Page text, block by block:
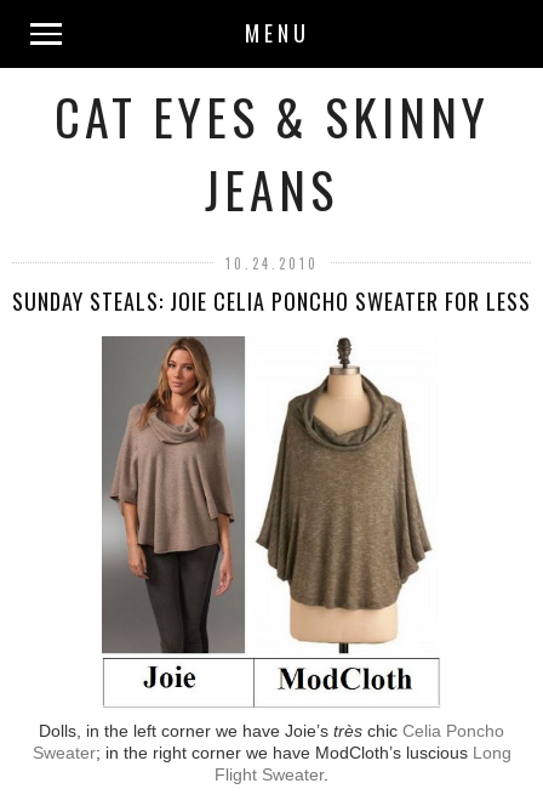
MENU
CAT EYES & SKINNY
JEANS
10.24.2010
SUNDAY STEALS: JOIE CELIA PONCHO SWEATER FOR LESS
Dolls, in the left corner we have Joie’s très chic Celia Poncho
Sweater; in the right corner we have ModCloth’s luscious Long
Flight Sweater.